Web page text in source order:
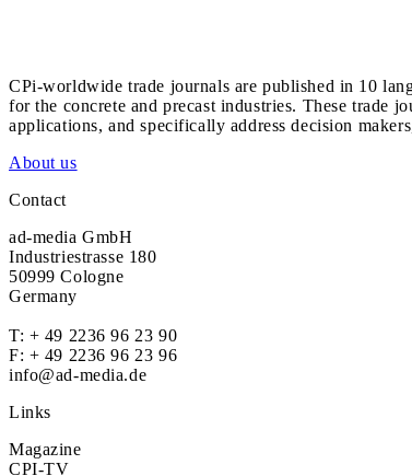
CPi-worldwide trade journals are published in 10
for the concrete and precast industries. These trade
applications, and specifically address decision
About us
Contact
ad-media GmbH
Industriestrasse 180
50999 Cologne
Germany
T: + 49 2236 96 23 90
F: + 49 2236 96 23 96
info@ad-media.de
Links
Magazine
CPI-TV